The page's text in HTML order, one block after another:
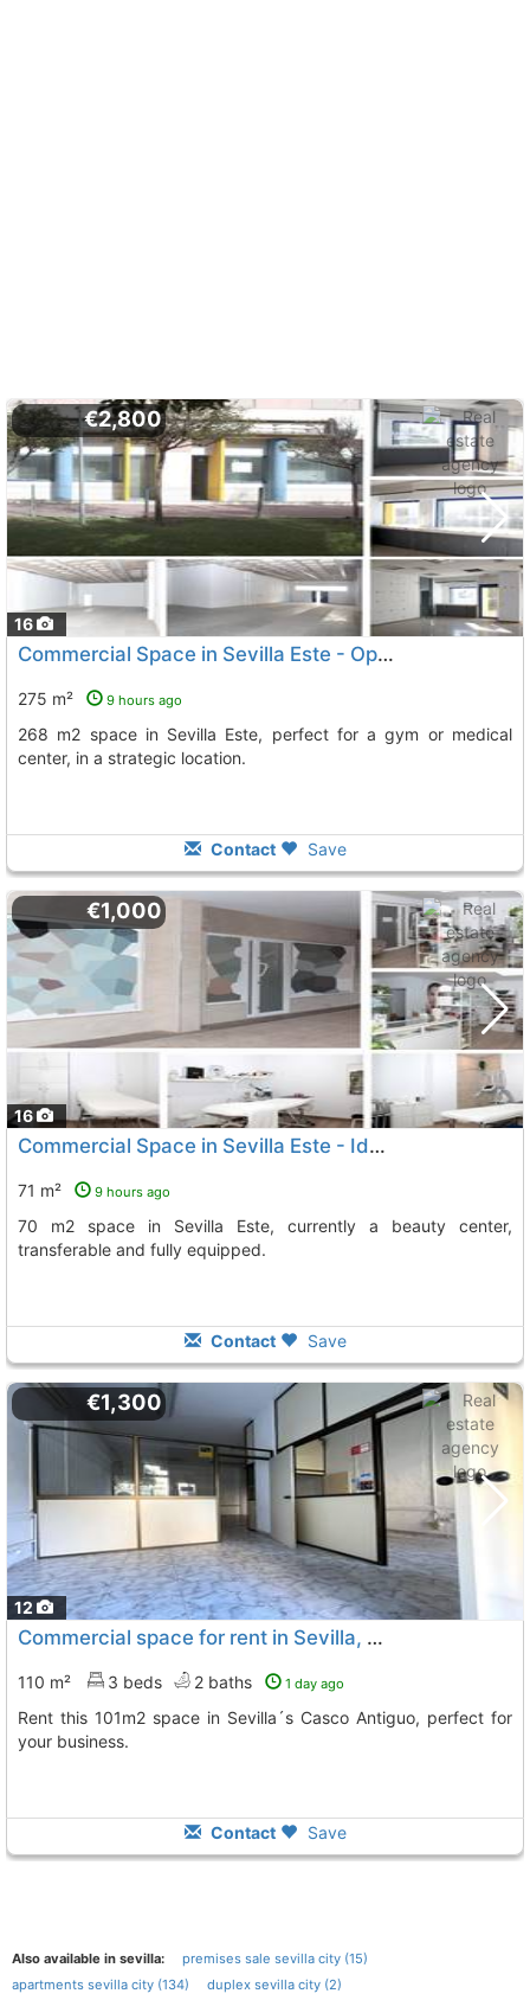
16
€2,800
Commercial Space in Sevilla Este - Opportunity
275 m² 9 hours ago
268 m2 space in Sevilla Este, perfect for a gym or medical
center, in a strategic location.
Contact Save
16
€1,000
Commercial Space in Sevilla Este - Ideal for Business
71 m² 9 hours ago
70 m2 space in Sevilla Este, currently a beauty center,
transferable and fully equipped.
Contact Save
12
€1,300
Commercial space for rent in Sevilla, Casco Antiguo
110 m² 3 beds 2 baths 1 day ago
Rent this 101m2 space in Sevilla´s Casco Antiguo, perfect for
your business.
Contact Save
Also available in sevilla:
premises sale sevilla city (15)
apartments sevilla city (134)
duplex sevilla city (2)